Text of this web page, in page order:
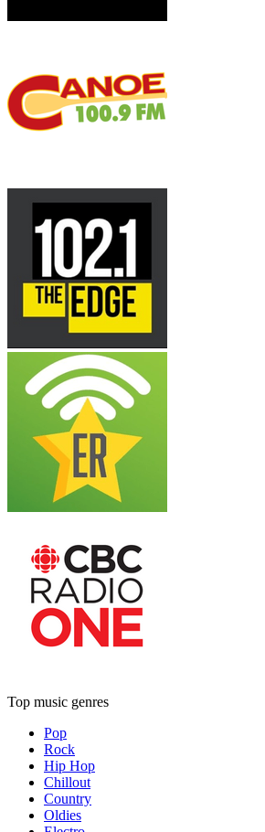
Top music genres
Pop
Rock
Hip Hop
Chillout
Country
Oldies